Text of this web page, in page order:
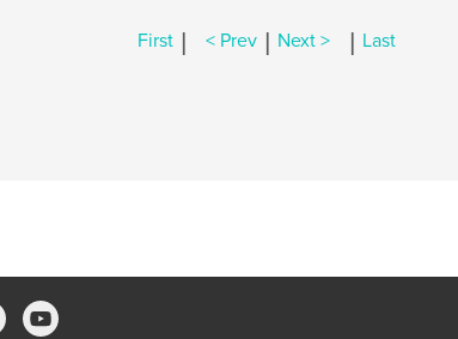
First | < Prev | Next > | Last